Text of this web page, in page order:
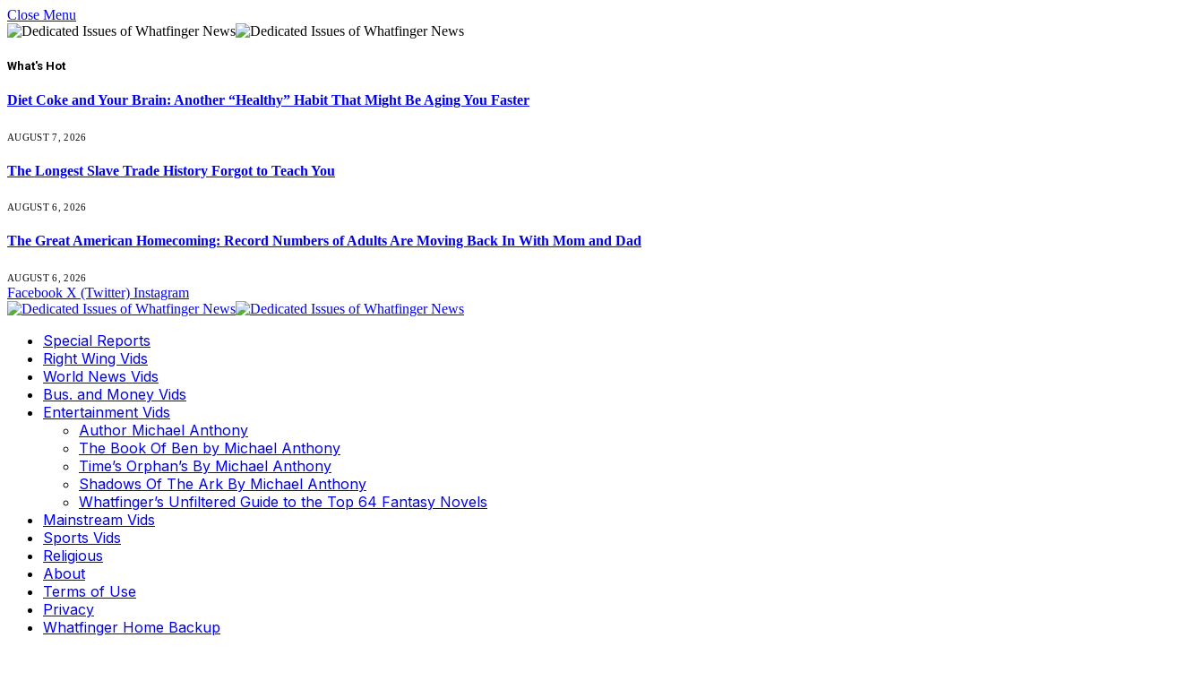
Close Menu
What's Hot
Diet Coke and Your Brain: Another “Healthy” Habit That Might Be Aging You Faster
AUGUST 7, 2026
The Longest Slave Trade History Forgot to Teach You
AUGUST 6, 2026
The Great American Homecoming: Record Numbers of Adults Are Moving Back In With Mom and Dad
AUGUST 6, 2026
Facebook X (Twitter) Instagram
Special Reports
Right Wing Vids
World News Vids
Bus. and Money Vids
Entertainment Vids
Author Michael Anthony
The Book Of Ben by Michael Anthony
Time’s Orphan’s By Michael Anthony
Shadows Of The Ark By Michael Anthony
Whatfinger’s Unfiltered Guide to the Top 64 Fantasy Novels
Mainstream Vids
Sports Vids
Religious
About
Terms of Use
Privacy
Whatfinger Home Backup